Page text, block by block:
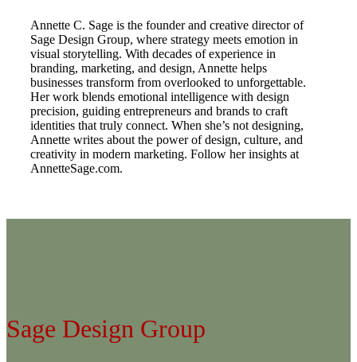
Annette C. Sage is the founder and creative director of
Sage Design Group, where strategy meets emotion in
visual storytelling. With decades of experience in
branding, marketing, and design, Annette helps
businesses transform from overlooked to unforgettable.
Her work blends emotional intelligence with design
precision, guiding entrepreneurs and brands to craft
identities that truly connect. When she’s not designing,
Annette writes about the power of design, culture, and
creativity in modern marketing. Follow her insights at
AnnetteSage.com.
Sage Design Group